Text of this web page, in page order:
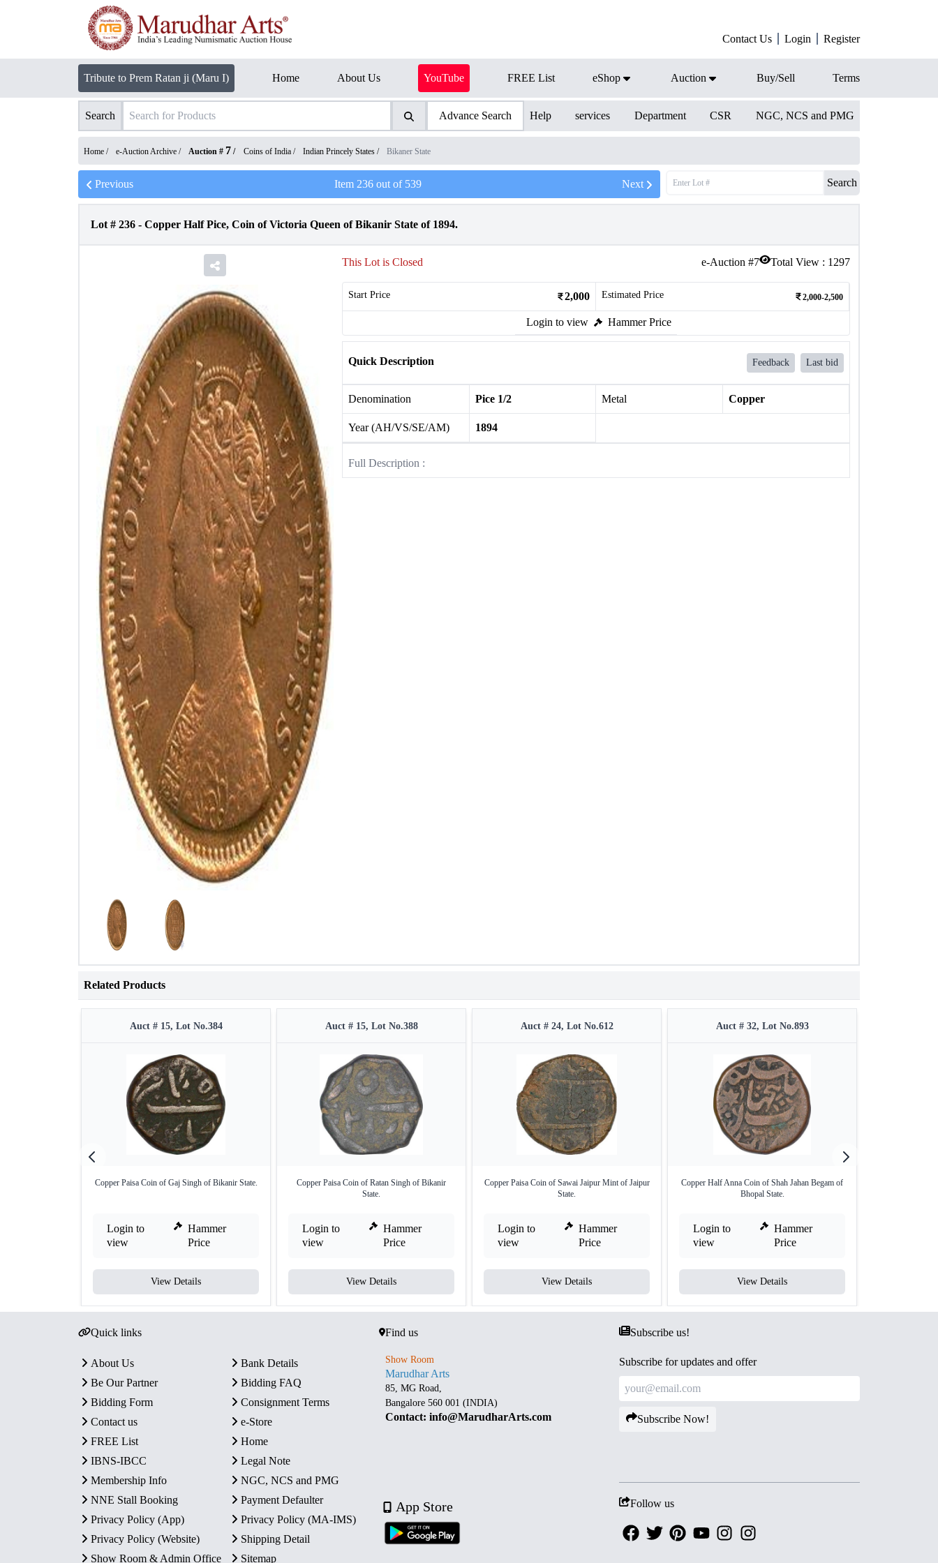
Contact Us Login Register
Tribute to Prem Ratan ji (Maru I) Home About Us YouTube FREE List eShop Auction Buy/Sell Terms
Search Advance Search Help services Department CSR NGC, NCS and PMG
Home / e-Auction Archive / Auction # 7 / Coins of India / Indian Princely States / Bikaner State
Previous Item 236out of 539 Next Search
Lot # 236 - Copper Half Pice, Coin of Victoria Queen of Bikanir State of 1894.
e-Auction #7 Total View : 1297
This Lot is Closed
Start Price 2,000 Estimated Price 2,000-2,500
Login to view Hammer Price
Quick Description Feedback Last bid
Denomination Pice 1/2 Metal Copper
Year (AH/VS/SE/AM) 1894
Full Description :
Related Products
Auct # 15, Lot No.384
Copper Paisa Coin of Gaj Singh of Bikanir State.
Login to
view
Hammer
Price
View Details
Auct # 15, Lot No.388
Copper Paisa Coin of Ratan Singh of Bikanir
State.
Login to
view
Hammer
Price
View Details
Auct # 24, Lot No.612
Copper Paisa Coin of Sawai Jaipur Mint of Jaipur
State.
Login to
view
Hammer
Price
View Details
Auct # 32, Lot No.893
Copper Half Anna Coin of Shah Jahan Begam of
Bhopal State.
Login to
view
Hammer
Price
View Details
Quick links
About Us
Bank Details
Be Our Partner
Bidding FAQ
Bidding Form
Consignment Terms
Contact us
e-Store
FREE List
Home
IBNS-IBCC
Legal Note
Membership Info
NGC, NCS and PMG
NNE Stall Booking
Payment Defaulter
Privacy Policy (App)
Privacy Policy (MA-IMS)
Privacy Policy (Website)
Shipping Detail
Show Room & Admin Office
Sitemap
Find us
Show Room
Marudhar Arts
85, MG Road,
Bangalore 560 001 (INDIA)
Contact: info@MarudharArts.com
App Store
Subscribe us!
Subscribe for updates and offer
Subscribe Now!
Follow us